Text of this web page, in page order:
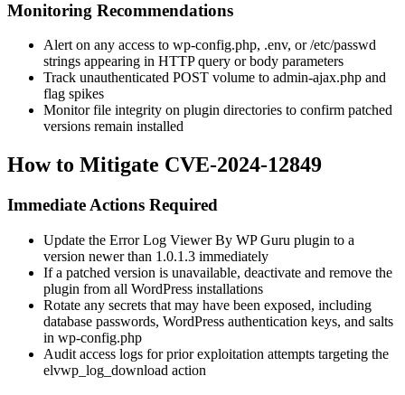
Monitoring Recommendations
Alert on any access to wp-config.php, .env, or/etc/passwd
strings appearing in HTTP query or body parameters
Track unauthenticated POST volume to admin-ajax.php and
flag spikes
Monitor file integrity on plugin directories to confirm patched
versions remain installed
How to Mitigate CVE-2024-12849
Immediate Actions Required
Update the Error Log Viewer By WP Guru plugin to a
version newer than 1.0.1.3 immediately
If a patched version is unavailable, deactivate and remove the
plugin from all WordPress installations
Rotate any secrets that may have been exposed, including
database passwords, WordPress authentication keys, and salts
in wp-config.php
Audit access logs for prior exploitation attempts targeting the
elvwp_log_download action